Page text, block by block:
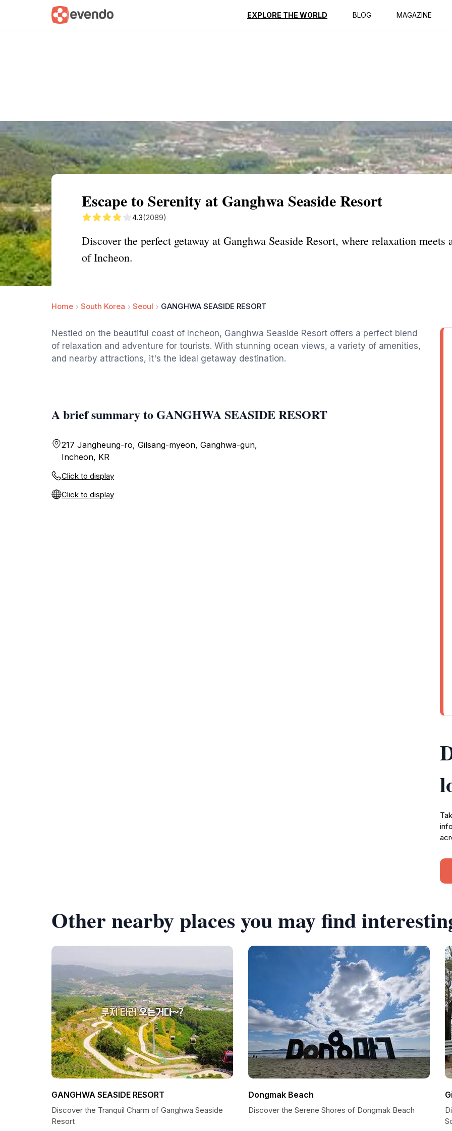
EXPLORE THE WORLD BLOG MAGAZINE
Summary Map Reviews
Escape to Serenity at Ganghwa Seaside Resort
4.3(2089)
Discover the perfect getaway at Ganghwa Seaside Resort, where relaxation meets
of Incheon.
Home South Korea Seoul GANGHWA SEASIDE RESORT
Nestled on the beautiful coast of Incheon, Ganghwa Seaside Resort offers a perfect blend
of relaxation and adventure for tourists. With stunning ocean views, a variety of amenities,
and nearby attractions, it's the ideal getaway destination.
A brief summary to GANGHWA SEASIDE RESORT
217 Jangheung-ro, Gilsang-myeon, Ganghwa-gun,
Incheon, KR
Click to display
Click to display
Other nearby places you may find
GANGHWA SEASIDE RESORT
Discover the Tranquil Charm of Ganghwa Seaside
Resort
Dongmak Beach
Discover the Serene Shores of Dongmak Beach